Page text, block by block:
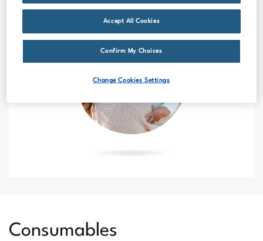
Consumables
Accept All Cookies
Confirm My Choices
Change Cookies Settings